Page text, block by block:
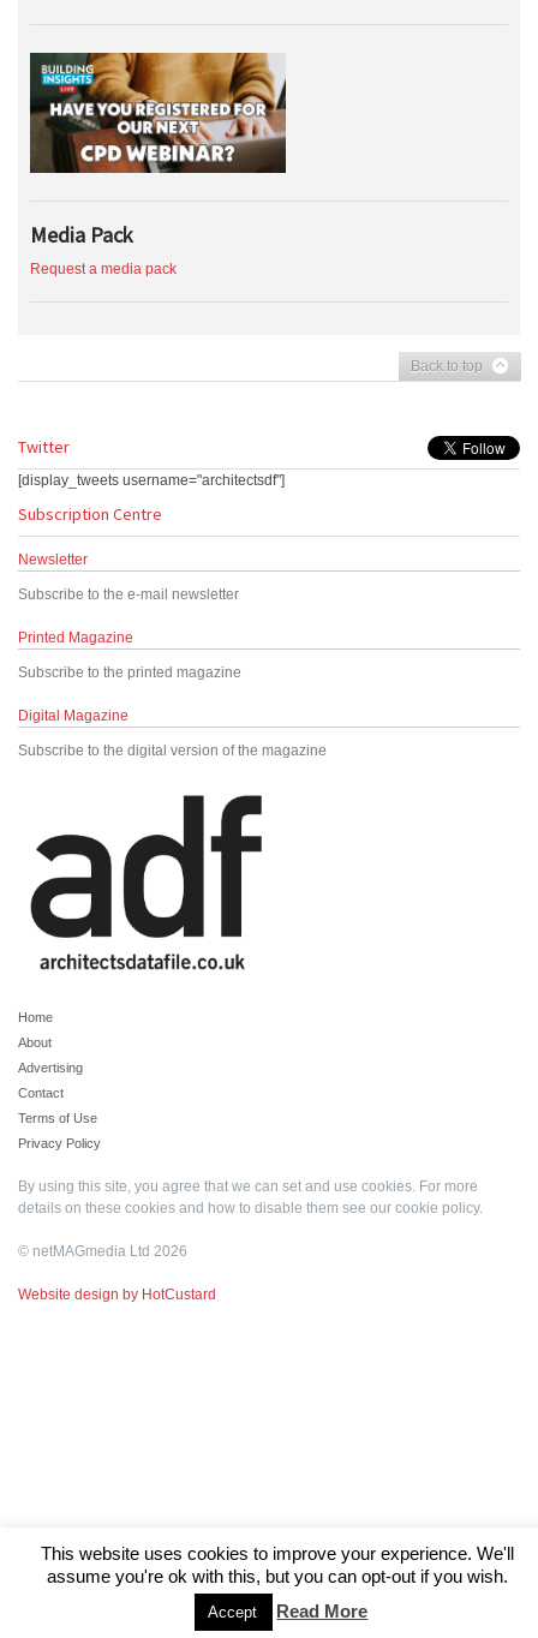
Media Pack
Request a media pack
Back to top
Twitter
[display_tweets username="architectsdf"]
Subscription Centre
Newsletter
Subscribe to the e-mail newsletter
Printed Magazine
Subscribe to the printed magazine
Digital Magazine
Subscribe to the digital version of the magazine
Home
About
Advertising
Contact
Terms of Use
Privacy Policy
By using this site, you agree that we can set and use cookies. For more
details on these cookies and how to disable them see our cookie policy.
© netMAGmedia Ltd 2026
Website design by HotCustard
This website uses cookies to improve your experience. We'll
assume you're ok with this, but you can opt-out if you wish.
Accept Read More